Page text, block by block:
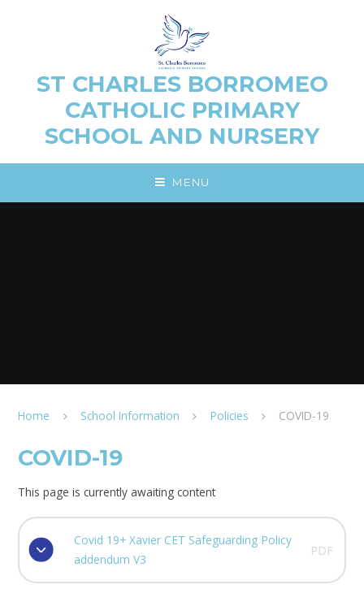
ST CHARLES BORROMEO
CATHOLIC PRIMARY
SCHOOL AND NURSERY
MENU
Home School Information Policies COVID-19
COVID-19
This page is currently awaiting content
Covid 19+ Xavier CET Safeguarding Policy
addendum V3
PDF